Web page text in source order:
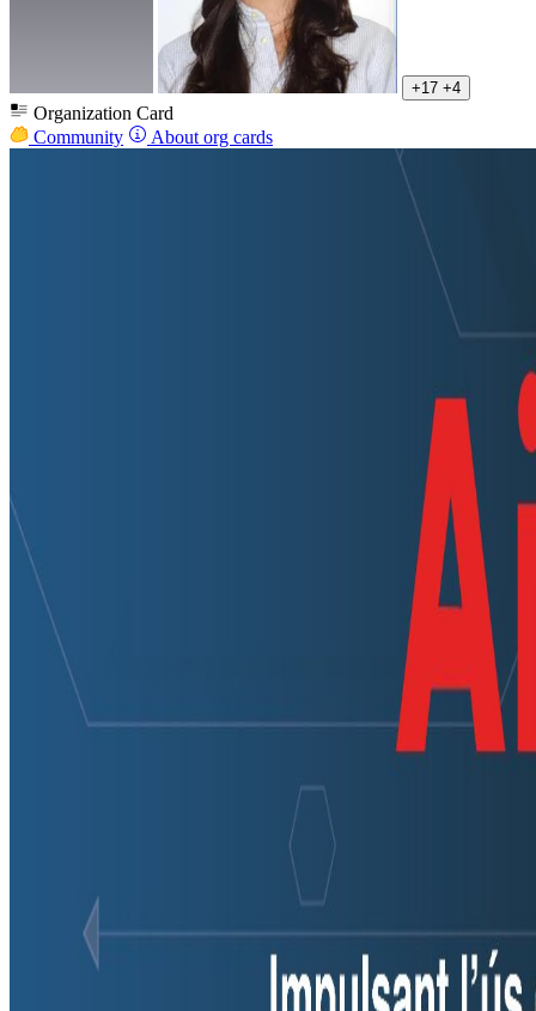
+17 +4
Organization Card
Community
About org cards